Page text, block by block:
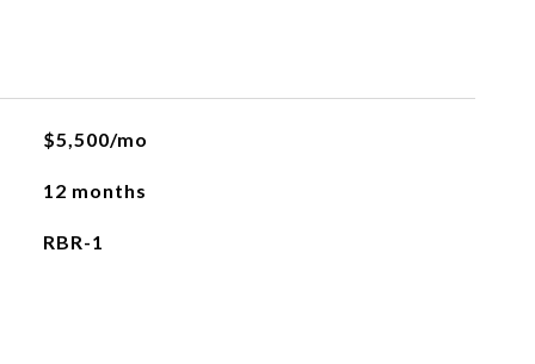
$5,500/mo
12 months
RBR-1